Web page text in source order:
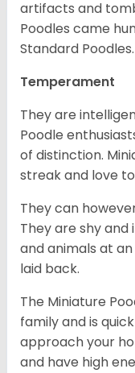
artifacts and
Poodles came
Standard Poodles.
Temperament
They are
Poodle
of distinction.
streak and love
They can
They are shy
and animals at
laid back.
The Miniature
family and is
approach your
and have high